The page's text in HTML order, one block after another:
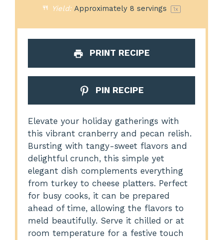
Yield: Approximately 8 servings 1x
PRINT RECIPE
PIN RECIPE
Elevate your holiday gatherings with
this vibrant cranberry and pecan relish.
Bursting with tangy-sweet flavors and
delightful crunch, this simple yet
elegant dish complements everything
from turkey to cheese platters. Perfect
for busy cooks, it can be prepared
ahead of time, allowing the flavors to
meld beautifully. Serve it chilled or at
room temperature for a festive touch